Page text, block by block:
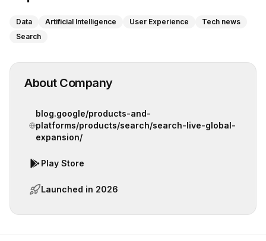
Data Artificial Intelligence User Experience
Tech news
Search
About Company
blog.google/products-and-
platforms/products/search/search-live-global-
expansion/
Play Store
Launched in 2026